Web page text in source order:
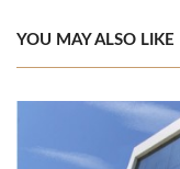
YOU MAY ALSO LIKE